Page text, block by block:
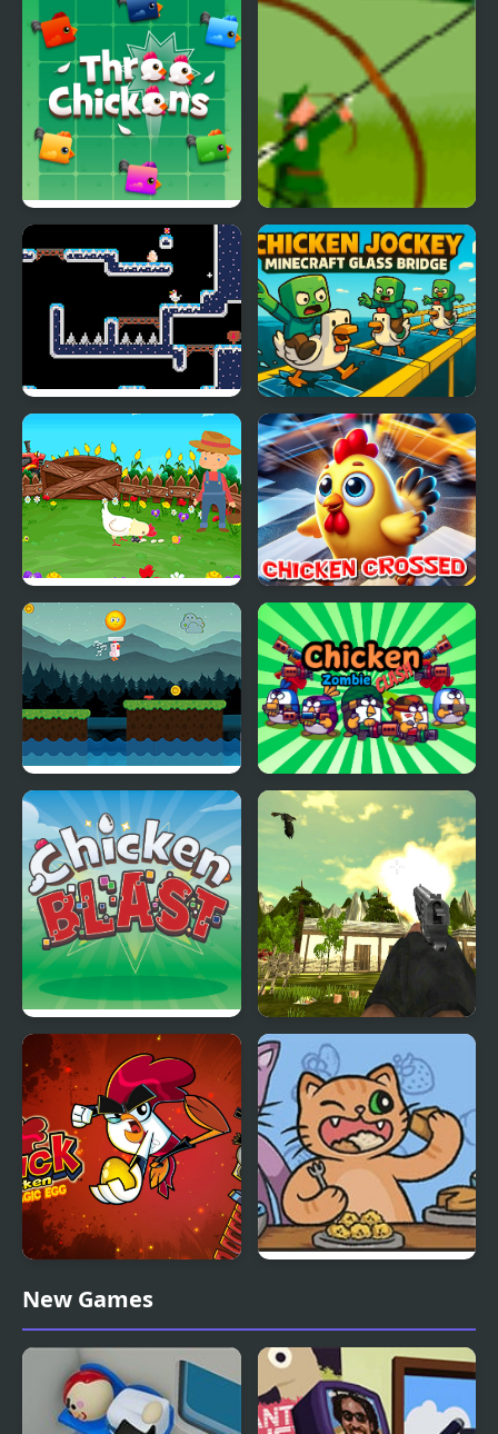
Chicken Rampage
Spring Chicken
Chicken Jockey:
Minecraft Glass Bridge
Stupid Chicken Chicken Crossed
Chicken Charge Race Chicken Zombie Clash
Chicken Blast
Chicken and Crow
Shoot
Chuck Chicken: The
Magic Egg
New Games